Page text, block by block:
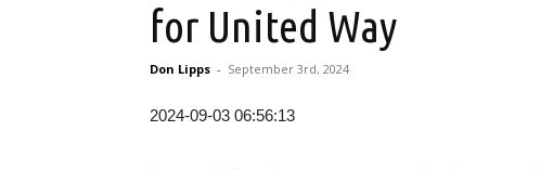
for United Way
Don Lipps - September 3rd, 2024
2024-09-03 06:56:13